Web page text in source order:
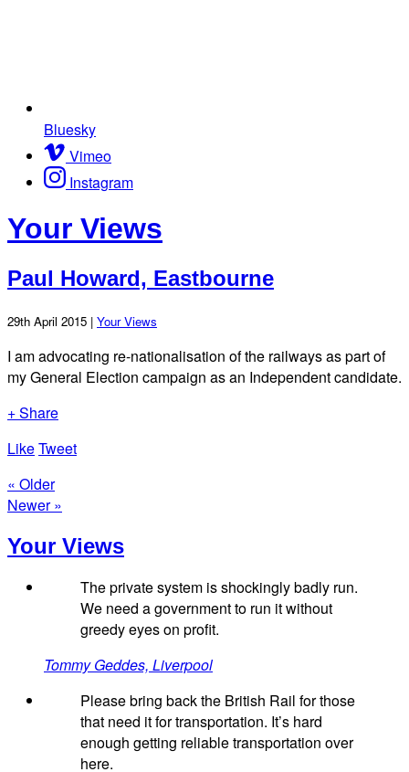
Bluesky
Vimeo
Instagram
Your Views
Paul Howard, Eastbourne
29th April 2015 | Your Views
I am advocating re-nationalisation of the railways as part of
my General Election campaign as an Independent candidate.
+ Share
LikeTweet
« Older
Newer »
Your Views
The private system is shockingly badly run.
We need a government to run it without
greedy eyes on profit.
Tommy Geddes, Liverpool
Please bring back the British Rail for those
that need it for transportation. It’s hard
enough getting reliable transportation over
here.